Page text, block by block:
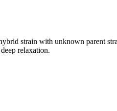
strain with unknown parent
relaxation.